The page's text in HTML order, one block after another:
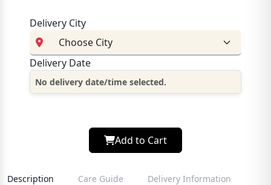
Delivery City
Delivery Date
No delivery date/time selected.
Add to Cart
Description Care Guide Delivery Information